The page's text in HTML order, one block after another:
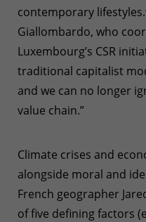
contemporary lifestyles.
Giallombardo, who
Luxembourg’s CSR
traditional capitalist
and we can no longer
value chain.”
Climate crises and
alongside moral and
French geographer
of five defining factors